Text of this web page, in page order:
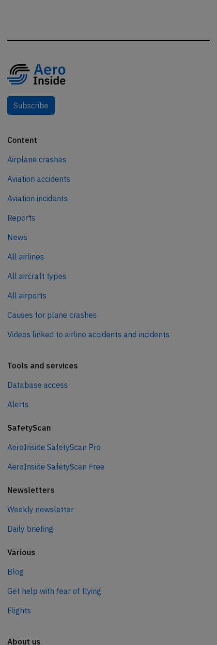
Subscribe
Content
Airplane crashes
Aviation accidents
Aviation incidents
Reports
News
All airlines
All aircraft types
All airports
Causes for plane crashes
Videos linked to airline accidents and incidents
Tools and services
Database access
Alerts
SafetyScan
AeroInside SafetyScan Pro
AeroInside SafetyScan Free
Newsletters
Weekly newsletter
Daily briefing
Various
Blog
Get help with fear of flying
Flights
About us